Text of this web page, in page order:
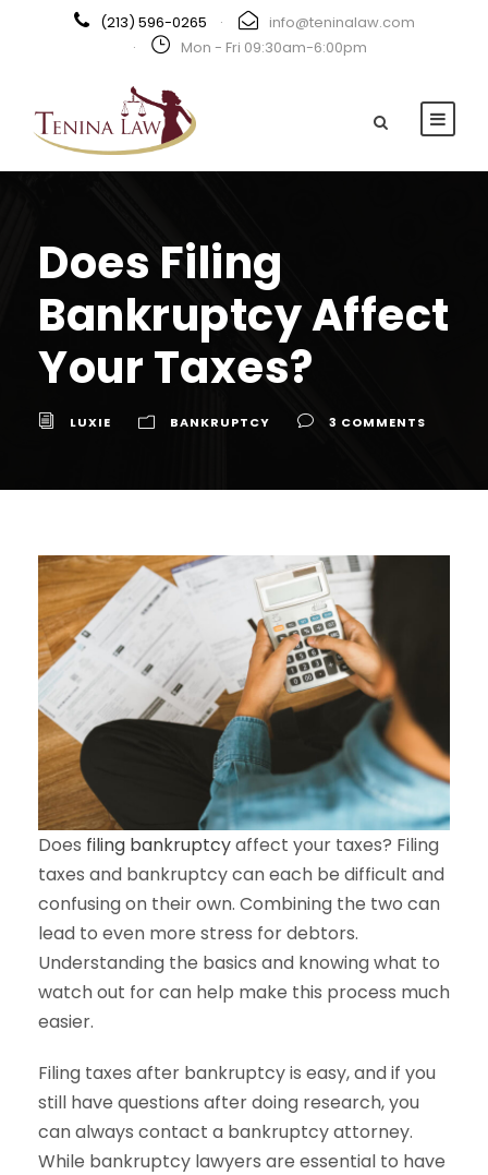
(213) 596-0265 ·
info@teninalaw.com
·
Mon - Fri 09:30am-6:00pm
Does Filing
Bankruptcy Affect
Your Taxes?
LUXIE BANKRUPTCY 3 COMMENTS
Does filing bankruptcyaffect your taxes? Filing
taxes and bankruptcy can each be difficult and
confusing on their own. Combining the two can
lead to even more stress for debtors.
Understanding the basics and knowing what to
watch out for can help make this process much
easier.
Filing taxes after bankruptcy is easy, and if you
still have questions after doing research, you
can always contact a bankruptcy attorney.
While bankruptcy lawyers are essential to have